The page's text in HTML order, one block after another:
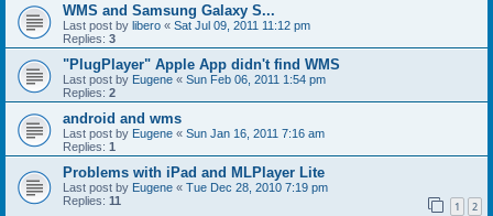
WMS and Samsung Galaxy S...
Last post by libero « Sat Jul 09, 2011 11:12 pm
Replies: 3
"PlugPlayer" Apple App didn't find WMS
Last post by Eugene « Sun Feb 06, 2011 1:54 pm
Replies: 2
android and wms
Last post by Eugene « Sun Jan 16, 2011 7:16 am
Replies: 1
Problems with iPad and MLPlayer Lite
Last post by Eugene « Tue Dec 28, 2010 7:19 pm
Replies: 11 1 2